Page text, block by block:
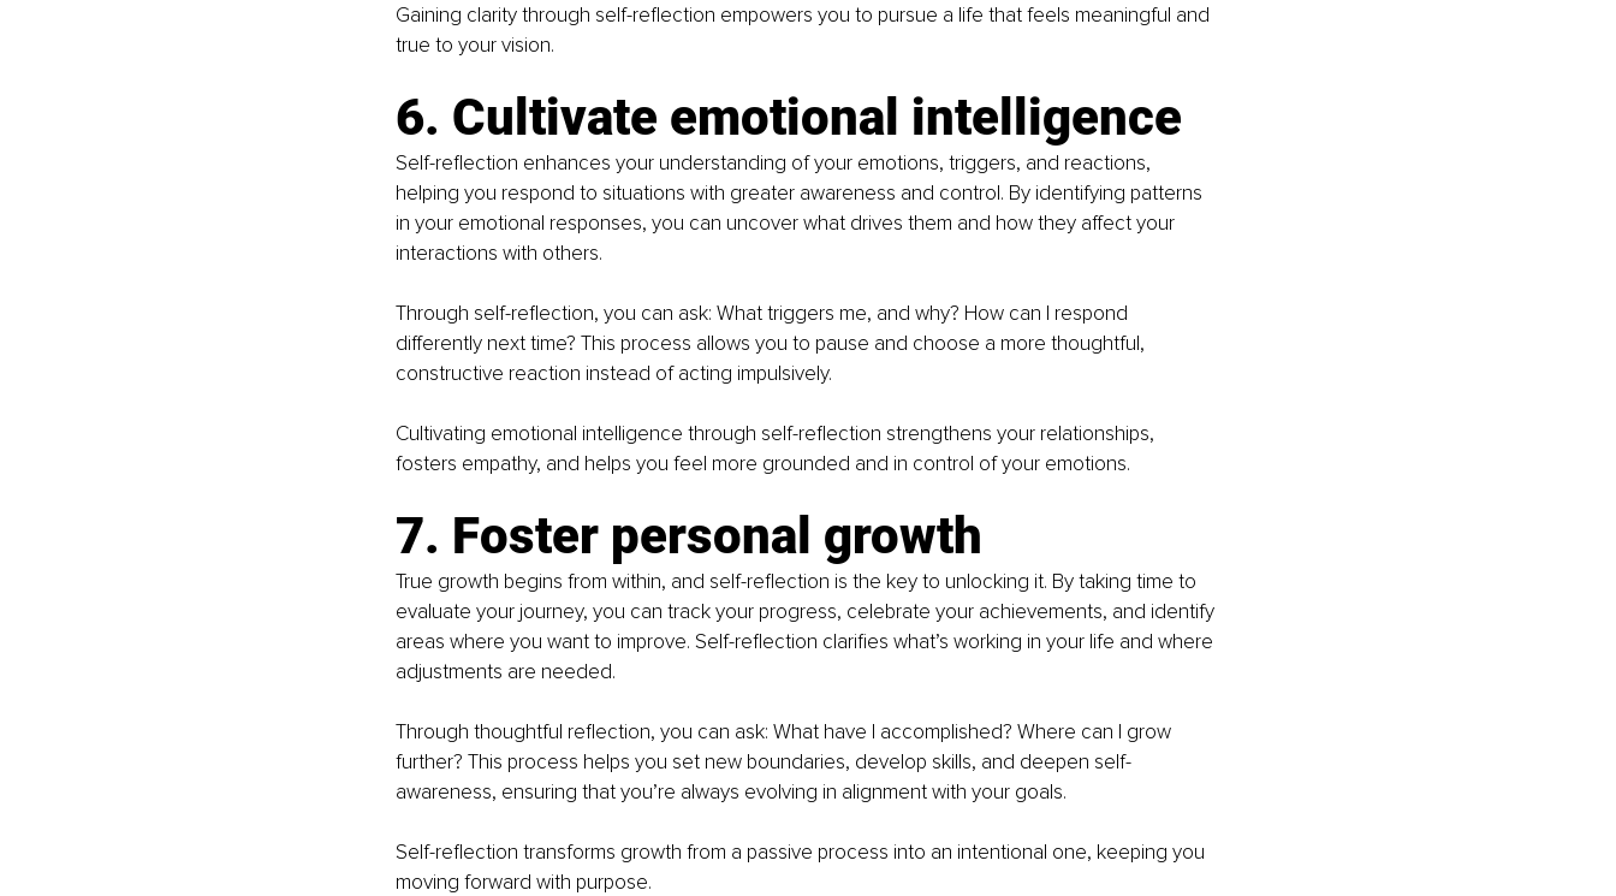
Gaining clarity through self-reflection empowers you to pursue a life that feels meaningful and
true to your vision.
6. Cultivate emotional intelligence
Self-reflection enhances your understanding of your emotions, triggers, and reactions,
helping you respond to situations with greater awareness and control. By identifying patterns
in your emotional responses, you can uncover what drives them and how they affect your
interactions with others.
Through self-reflection, you can ask: What triggers me, and why? How can I respond
differently next time? This process allows you to pause and choose a more thoughtful,
constructive reaction instead of acting impulsively.
Cultivating emotional intelligence through self-reflection strengthens your relationships,
fosters empathy, and helps you feel more grounded and in control of your emotions.
7. Foster personal growth
True growth begins from within, and self-reflection is the key to unlocking it. By taking time to
evaluate your journey, you can track your progress, celebrate your achievements, and identify
areas where you want to improve. Self-reflection clarifies what’s working in your life and where
adjustments are needed.
Through thoughtful reflection, you can ask: What have I accomplished? Where can I grow
further? This process helps you set new boundaries, develop skills, and deepen self-
awareness, ensuring that you’re always evolving in alignment with your goals.
Self-reflection transforms growth from a passive process into an intentional one, keeping you
moving forward with purpose.